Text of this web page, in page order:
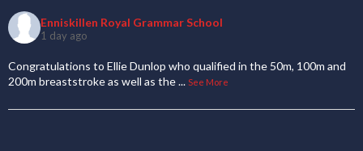
Enniskillen Royal Grammar School
1 day ago
Congratulations to Ellie Dunlop who qualified in the 50m, 100m and
200m breaststroke as well as the... See More